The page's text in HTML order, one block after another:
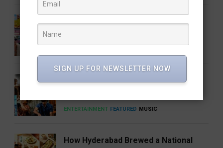
Barbie 2 Is in the Works, But There’s
Anirudh’s Music glow-up needs to be
ENTERTAINMENT FEATURED MUSIC
How Hyderabad Brewed a National
SIGN UP FOR NEWSLETTER NOW